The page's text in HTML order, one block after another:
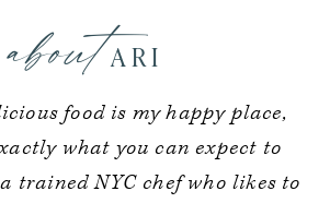
aboutARI
food is my happy place,
what you can expect to
trained NYC chef who likes to